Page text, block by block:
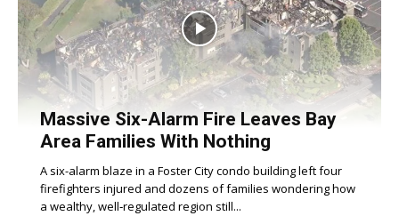
Massive Six-Alarm Fire Leaves Bay
Area Families With Nothing
A six-alarm blaze in a Foster City condo building left four
firefighters injured and dozens of families wondering how
a wealthy, well‑regulated region still...